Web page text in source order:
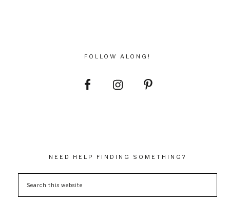
FOLLOW ALONG!
NEED HELP FINDING SOMETHING?